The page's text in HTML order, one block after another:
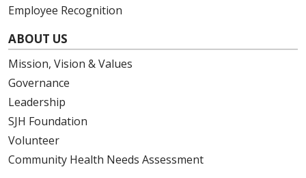
05/07/2026
05/07/2026
Employee Recognition
ABOUT US
Mission, Vision & Values
Governance
Leadership
SJH Foundation
Volunteer
Community Health Needs Assessment